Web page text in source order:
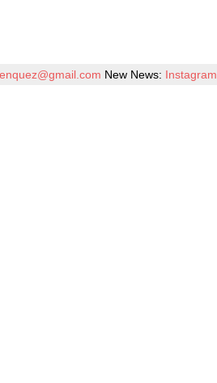
New News: Instagram